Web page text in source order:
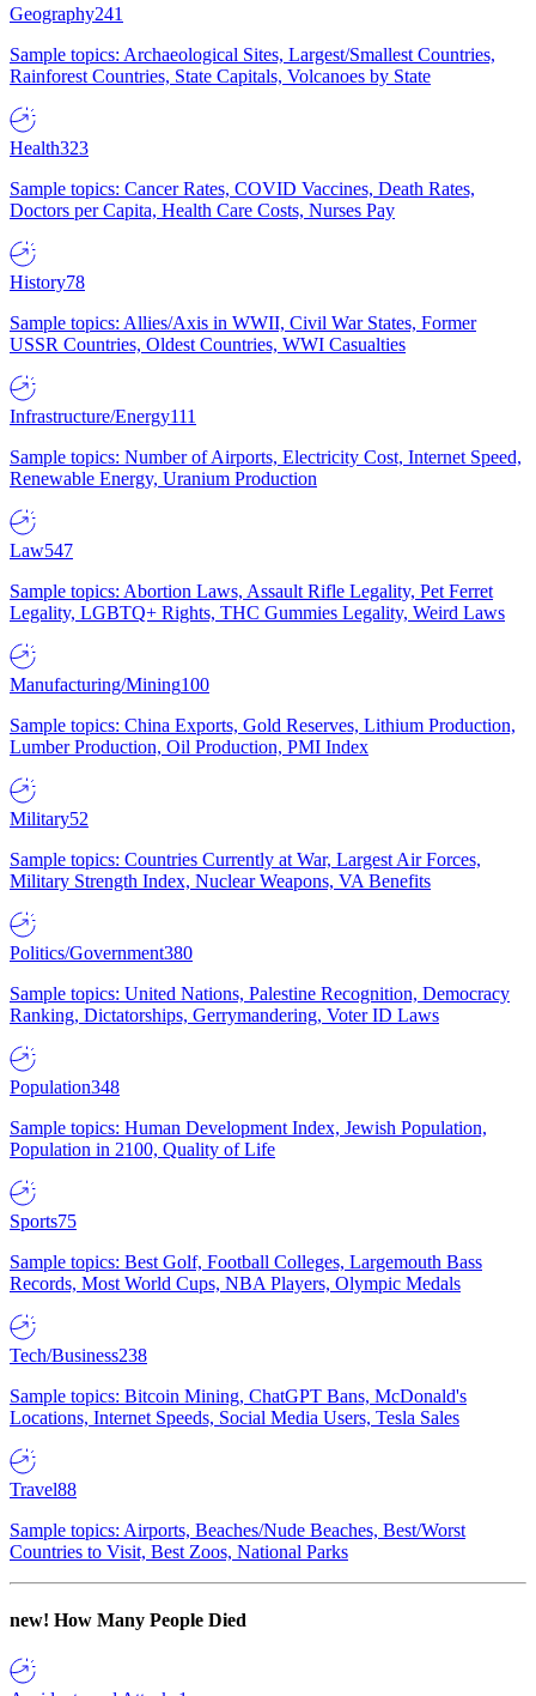
Geography241
Sample topics: Archaeological Sites, Largest/Smallest Countries,
Rainforest Countries, State Capitals, Volcanoes by State
Health323
Sample topics: Cancer Rates, COVID Vaccines, Death Rates,
Doctors per Capita, Health Care Costs, Nurses Pay
History78
Sample topics: Allies/Axis in WWII, Civil War States, Former
USSR Countries, Oldest Countries, WWI Casualties
Infrastructure/Energy111
Sample topics: Number of Airports, Electricity Cost, Internet Speed,
Renewable Energy, Uranium Production
Law547
Sample topics: Abortion Laws, Assault Rifle Legality, Pet Ferret
Legality, LGBTQ+ Rights, THC Gummies Legality, Weird Laws
Manufacturing/Mining100
Sample topics: China Exports, Gold Reserves, Lithium Production,
Lumber Production, Oil Production, PMI Index
Military52
Sample topics: Countries Currently at War, Largest Air Forces,
Military Strength Index, Nuclear Weapons, VA Benefits
Politics/Government380
Sample topics: United Nations, Palestine Recognition, Democracy
Ranking, Dictatorships, Gerrymandering, Voter ID Laws
Population348
Sample topics: Human Development Index, Jewish Population,
Population in 2100, Quality of Life
Sports75
Sample topics: Best Golf, Football Colleges, Largemouth Bass
Records, Most World Cups, NBA Players, Olympic Medals
Tech/Business238
Sample topics: Bitcoin Mining, ChatGPT Bans, McDonald's
Locations, Internet Speeds, Social Media Users, Tesla Sales
Travel88
Sample topics: Airports, Beaches/Nude Beaches, Best/Worst
Countries to Visit, Best Zoos, National Parks
new! How Many People Died